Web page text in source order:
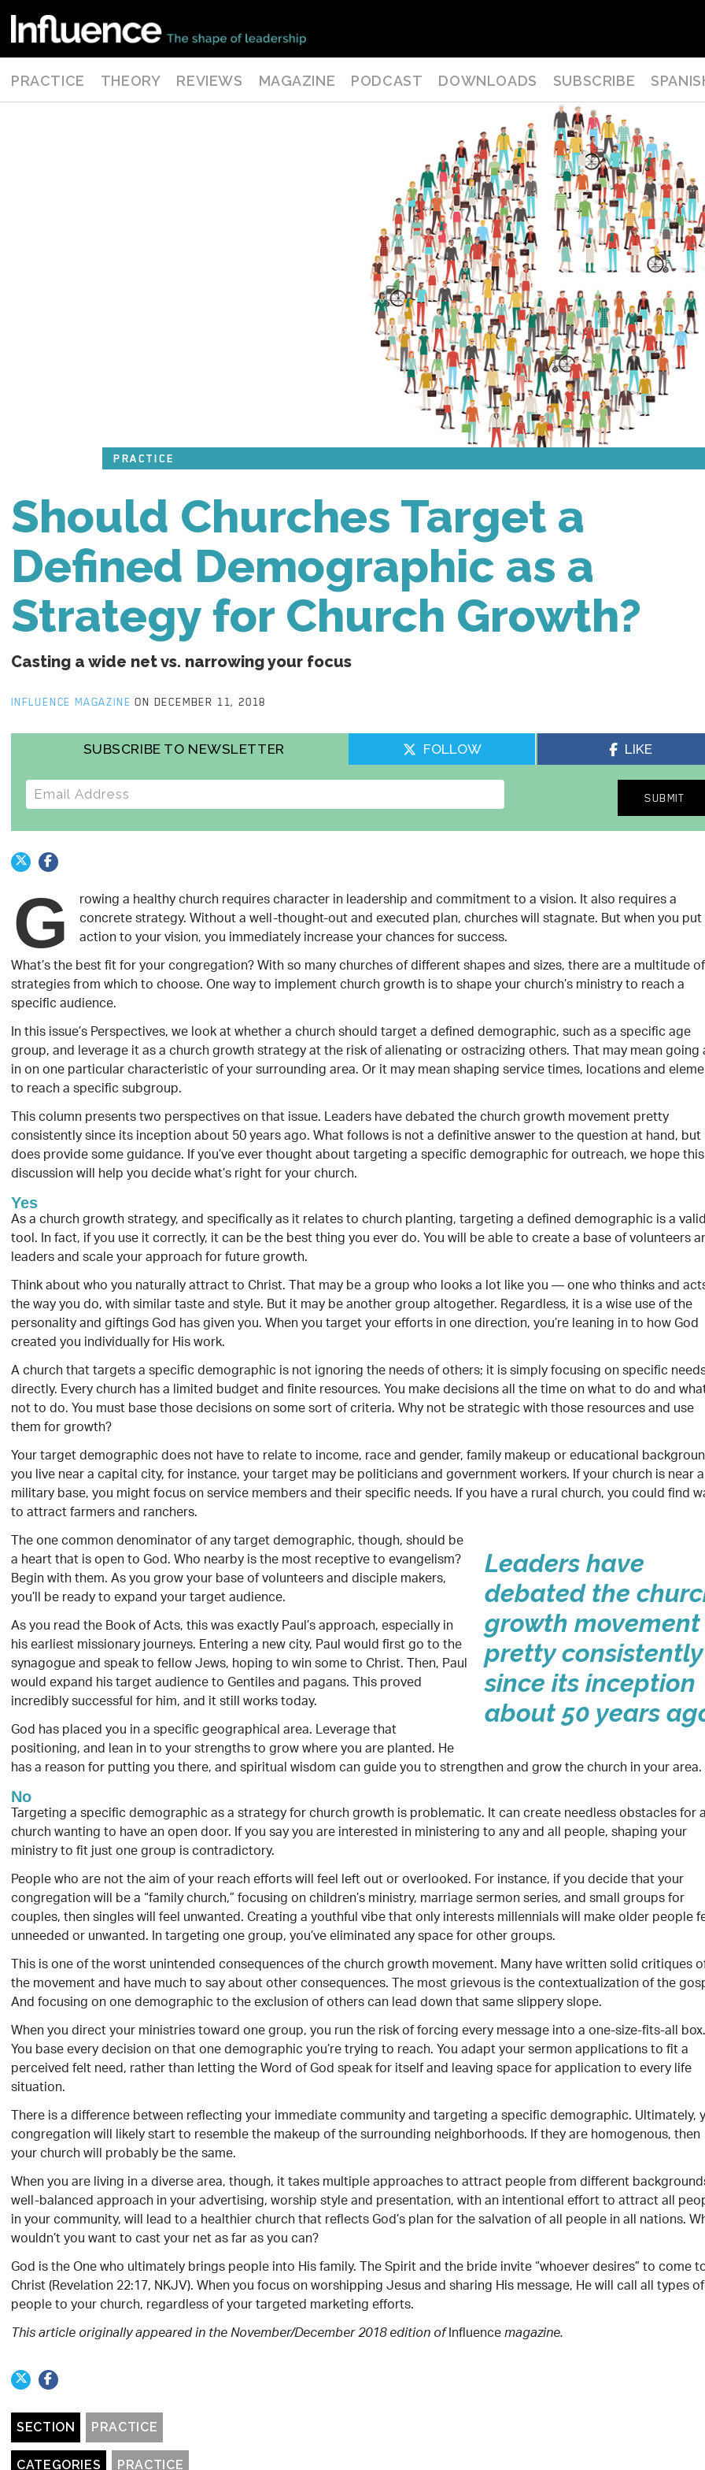
PRACTICE THEORY REVIEWS MAGAZINE PODCAST DOWNLOADS SUBSCRIBE
PRACTICE
Should Churches Target a
Defined Demographic as a
Strategy for Church Growth?
Casting a wide net vs. narrowing your focus
INFLUENCE MAGAZINEON DECEMBER 11, 2018
SUBSCRIBE TO NEWSLETTER FOLLOW LIKE
E-mail address
G rowing a healthy church requires character in leadership and commitment to a vision. It also requires a
concrete strategy. Without a well-thought-out and executed plan, churches will stagnate. But when you put
action to your vision, you immediately increase your chances for success.
What’s the best fit for your congregation? With so many churches of different shapes and sizes, there are a multitude of
strategies from which to choose. One way to implement church growth is to shape your church’s ministry to reach a
specific audience.
In this issue’s Perspectives, we look at whether a church should target a defined demographic, such as a specific age
group, and leverage it as a church growth strategy at the risk of alienating or ostracizing others. That may mean going
in on one particular characteristic of your surrounding area. Or it may mean shaping service times, locations and
to reach a specific subgroup.
This column presents two perspectives on that issue. Leaders have debated the church growth movement pretty
consistently since its inception about 50 years ago. What follows is not a definitive answer to the question at hand,
does provide some guidance. If you’ve ever thought about targeting a specific demographic for outreach, we hope this
discussion will help you decide what’s right for your church.
Yes
As a church growth strategy, and specifically as it relates to church planting, targeting a defined demographic is a
tool. In fact, if you use it correctly, it can be the best thing you ever do. You will be able to create a base of volunteers
leaders and scale your approach for future growth.
Think about who you naturally attract to Christ. That may be a group who looks a lot like you — one who thinks and
the way you do, with similar taste and style. But it may be another group altogether. Regardless, it is a wise use of the
personality and giftings God has given you. When you target your efforts in one direction, you’re leaning in to how God
created you individually for His work.
A church that targets a specific demographic is not ignoring the needs of others; it is simply focusing on specific
directly. Every church has a limited budget and finite resources. You make decisions all the time on what to do and
not to do. You must base those decisions on some sort of criteria. Why not be strategic with those resources and use
them for growth?
Your target demographic does not have to relate to income, race and gender, family makeup or educational
you live near a capital city, for instance, your target may be politicians and government workers. If your church is near a
military base, you might focus on service members and their specific needs. If you have a rural church, you could find
to attract farmers and ranchers.
Leaders have
debated the
growth movement
pretty consistently
since its inception
about 50 years
The one common denominator of any target demographic, though, should be
a heart that is open to God. Who nearby is the most receptive to evangelism?
Begin with them. As you grow your base of volunteers and disciple makers,
you’ll be ready to expand your target audience.
As you read the Book of Acts, this was exactly Paul’s approach, especially in
his earliest missionary journeys. Entering a new city, Paul would first go to the
synagogue and speak to fellow Jews, hoping to win some to Christ. Then, Paul
would expand his target audience to Gentiles and pagans. This proved
incredibly successful for him, and it still works today.
God has placed you in a specific geographical area. Leverage that
positioning, and lean in to your strengths to grow where you are planted. He
has a reason for putting you there, and spiritual wisdom can guide you to strengthen and grow the church in your area.
No
Targeting a specific demographic as a strategy for church growth is problematic. It can create needless obstacles for
church wanting to have an open door. If you say you are interested in ministering to any and all people, shaping your
ministry to fit just one group is contradictory.
People who are not the aim of your reach efforts will feel left out or overlooked. For instance, if you decide that your
congregation will be a “family church,” focusing on children’s ministry, marriage sermon series, and small groups for
couples, then singles will feel unwanted. Creating a youthful vibe that only interests millennials will make older people
unneeded or unwanted. In targeting one group, you’ve eliminated any space for other groups.
This is one of the worst unintended consequences of the church growth movement. Many have written solid critiques
the movement and have much to say about other consequences. The most grievous is the contextualization of the
And focusing on one demographic to the exclusion of others can lead down that same slippery slope.
When you direct your ministries toward one group, you run the risk of forcing every message into a one-size-fits-all box.
You base every decision on that one demographic you’re trying to reach. You adapt your sermon applications to fit a
perceived felt need, rather than letting the Word of God speak for itself and leaving space for application to every life
situation.
There is a difference between reflecting your immediate community and targeting a specific demographic. Ultimately,
congregation will likely start to resemble the makeup of the surrounding neighborhoods. If they are homogenous, then
your church will probably be the same.
When you are living in a diverse area, though, it takes multiple approaches to attract people from different
well-balanced approach in your advertising, worship style and presentation, with an intentional effort to attract all
in your community, will lead to a healthier church that reflects God’s plan for the salvation of all people in all nations.
wouldn’t you want to cast your net as far as you can?
God is the One who ultimately brings people into His family. The Spirit and the bride invite “whoever desires” to come
Christ (Revelation 22:17, NKJV). When you focus on worshipping Jesus and sharing His message, He will call all types of
people to your church, regardless of your targeted marketing efforts.
This article originally appeared in the November/December 2018 edition ofInfluencemagazine.
SECTION PRACTICE
CATEGORIES PRACTICE